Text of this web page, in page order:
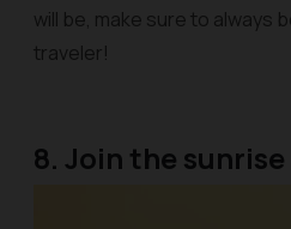
will be, make sure to always
traveler!
8. Join the